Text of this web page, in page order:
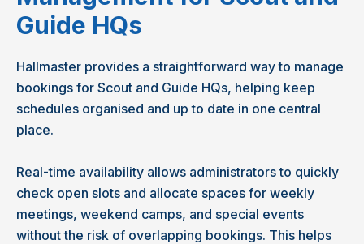
Guide HQs
Hallmaster provides a straightforward way to manage
bookings for Scout and Guide HQs, helping keep
schedules organised and up to date in one central
place.
Real-time availability allows administrators to quickly
check open slots and allocate spaces for weekly
meetings, weekend camps, and special events
without the risk of overlapping bookings. This helps